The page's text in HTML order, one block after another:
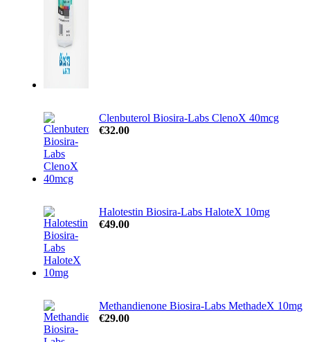
Clenbuterol Biosira-Labs ClenoX 40mcg
€32.00
Halotestin Biosira-Labs HaloteX 10mg
€49.00
Methandienone Biosira-Labs MethadeX 10mg
€29.00